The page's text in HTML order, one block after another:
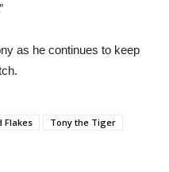
as he continues to keep
Flakes
Tony the Tiger